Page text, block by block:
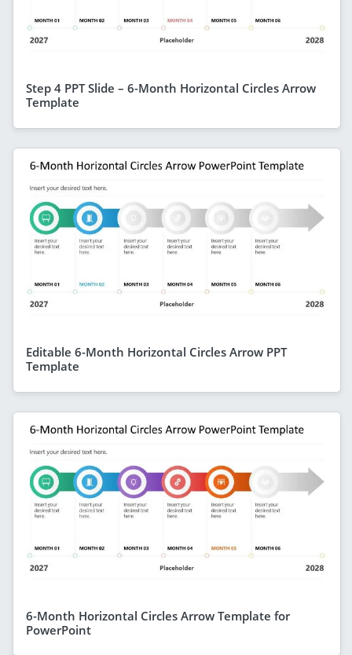
Step 4 PPT Slide – 6-Month Horizontal Circles Arrow
Template
Editable 6-Month Horizontal Circles Arrow PPT
Template
6-Month Horizontal Circles Arrow Template for
PowerPoint